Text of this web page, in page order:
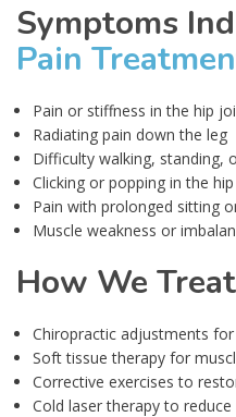
Symptoms
Pain
Pain or stiffness in the hip
Radiating pain down the leg
Difficulty walking, standing,
Clicking or popping in the hip
Pain with prolonged sitting
Muscle weakness or
How We
Chiropractic adjustments
Soft tissue therapy for
Corrective exercises to
Cold laser therapy to